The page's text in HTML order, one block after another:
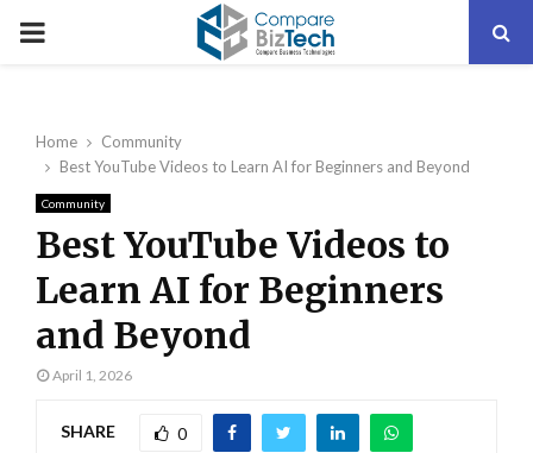
PRIMARY
Home
Community
Best YouTube Videos to Learn AI for Beginners and Beyond
Community
Best YouTube Videos to
Learn AI for Beginners
and Beyond
April 1, 2026
SHARE 0